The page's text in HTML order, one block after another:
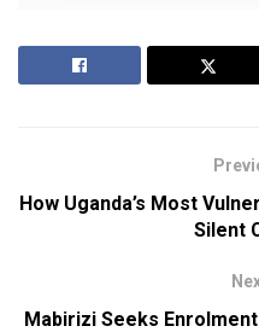
How Uganda’s Most
Silent
Mabirizi Seeks